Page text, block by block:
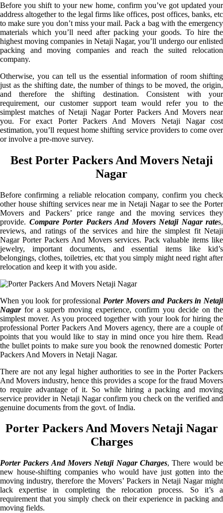
Before you shift to your new home, confirm you’ve got updated your
address altogether to the legal firms like offices, post offices, banks, etc
to make sure you don’t miss your mail. Pack a bag with the emergency
materials which you’ll need after packing your goods. To hire the
highest moving companies in Netaji Nagar, you’ll undergo our enlisted
packing and moving companies and reach the suited relocation
company.
Otherwise, you can tell us the essential information of room shifting
just as the shifting date, the number of things to be moved, the origin,
and therefore the shifting destination. Consistent with your
requirement, our customer support team would refer you to the
simplest matches of Netaji Nagar Porter Packers And Movers near
you. For exact Porter Packers And Movers Netaji Nagar cost
estimation, you’ll request home shifting service providers to come over
or involve a pre-move survey.
Best Porter Packers And Movers Netaji
Nagar
Before confirming a reliable relocation company, confirm you check
other house shifting services near me in Netaji Nagar to see the Porter
Movers and Packers’ price range and the moving services they
provide. Compare Porter Packers And Movers Netaji Nagar rates,
reviews, and ratings of the services and hire the simplest fit Netaji
Nagar Porter Packers And Movers services. Pack valuable items like
jewelry, important documents, and essential items like kid’s
belongings, clothes, toiletries, etc that you simply might need right after
relocation and keep it with you aside.
When you look for professional Porter Movers and Packers in Netaji
Nagarfor a superb moving experience, confirm you decide on the
simplest mover. As you proceed together with your look for hiring the
professional Porter Packers And Movers agency, there are a couple of
points that you would like to stay in mind once you hire them. Read
the bullet points to make sure you book the renowned domestic Porter
Packers And Movers in Netaji Nagar.
There are not any legal higher authorities to see in the Porter Packers
And Movers industry, hence this provides a scope for the fraud Movers
to require advantage of it. So while hiring a packing and moving
service provider in Netaji Nagar confirm you check on the verified and
genuine documents from the govt. of India.
Porter Packers And Movers Netaji Nagar
Charges
Porter Packers And Movers Netaji Nagar Charges, There would be
new house-shifting companies who would have just gotten into the
moving industry, therefore the Movers’ Packers in Netaji Nagar might
lack expertise in completing the relocation process. So it’s a
requirement that you simply check on their experience in packing and
moving fields.